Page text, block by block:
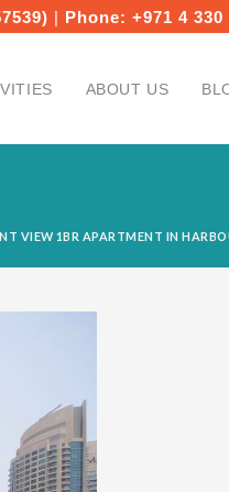
| Phone: +971 4 330
ABOUT US
VIEW 1BR APARTMENT IN